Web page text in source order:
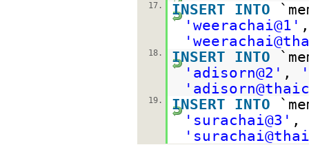
17.
INSERT INTO
'weerachai@1'
18. INSERT INTO
'adisorn@2' ,
19. INSERT INTO
'surachai@3' ,